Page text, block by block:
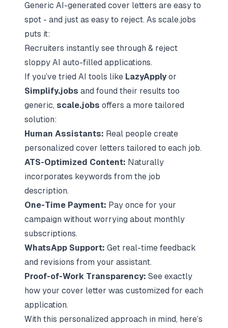
Generic AI-generated cover letters are easy to
spot - and just as easy to reject. As scale.jobs
puts it:
Recruiters instantly see through & reject
sloppy AI auto-filled applications.
If you’ve tried AI tools like LazyApply or
Simplify.jobs and found their results too
generic, scale.jobs offers a more tailored
solution:
Human Assistants: Real people create
personalized cover letters tailored to each job.
ATS-Optimized Content: Naturally
incorporates keywords from the job
description.
One-Time Payment: Pay once for your
campaign without worrying about monthly
subscriptions.
WhatsApp Support: Get real-time feedback
and revisions from your assistant.
Proof-of-Work Transparency: See exactly
how your cover letter was customized for each
application.
With this personalized approach in mind, here’s